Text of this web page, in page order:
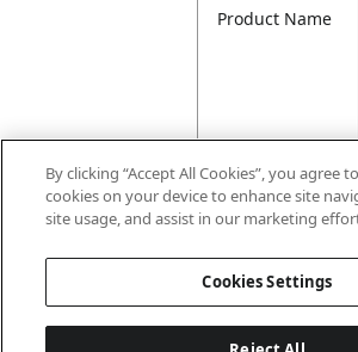
Product Name
MFG Brand
By clicking “Accept All Cookies”, you agree
cookies on your device to enhance site
site usage, and assist in our marketing
Cookies Settings